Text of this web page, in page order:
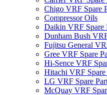
Chigo VRF Spare
Compressor Oils
Daikin VRF Spare
Dunham Bush
Fujitsu General
Gree VRF Spare
Hi-Sence VRF
Hitachi VRF Spare
LG VRF Spare
McQuay VRF